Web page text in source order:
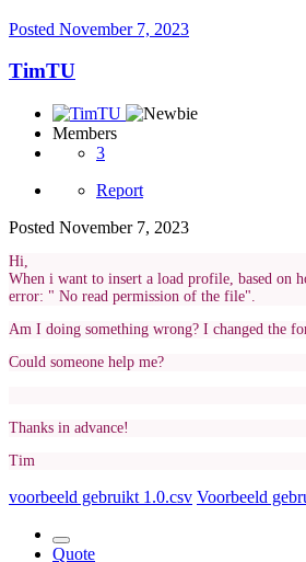
Posted November 7, 2023
TimTU
Members
3
Report
Posted November 7, 2023
Hi,
When i want to insert a load profile, based on
error: " No read permission of the file".
Am I doing something wrong? I changed the
Could someone help me?
Thanks in advance!
Tim
voorbeeld gebruikt 1.0.csv Voorbeeld
Quote